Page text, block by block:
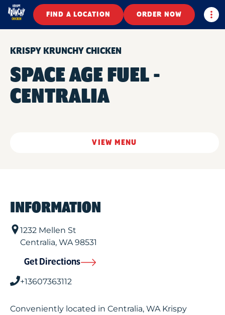
FIND A LOCATION ORDER NOW
KRISPY KRUNCHY CHICKEN
SPACE AGE FUEL -
CENTRALIA
VIEW MENU
INFORMATION
1232 Mellen St
Centralia, WA98531
Get Directions
+13607363112
Conveniently located in Centralia, WA Krispy